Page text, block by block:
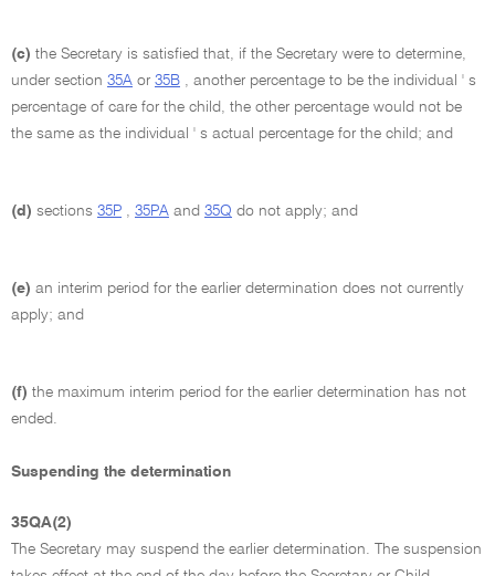
(c) the Secretary is satisfied that, if the Secretary were to determine,
under section 35A or 35B , another percentage to be the individual ' s
percentage of care for the child, the other percentage would not be
the same as the individual ' s actual percentage for the child; and
(d) sections 35P , 35PA and 35Q do not apply; and
(e) an interim period for the earlier determination does not currently
apply; and
(f) the maximum interim period for the earlier determination has not
ended.
Suspending the determination
35QA(2)
The Secretary may suspend the earlier determination. The suspension